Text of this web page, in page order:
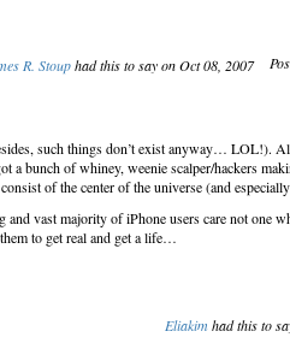
R. Stouphad this to say on Oct 08, 2007
such things don’t exist anyway… LOL!).
a bunch of whiney, weenie scalper/hackers
of the center of the universe (and
and vast majority of iPhone users care not one
to get real and get a life…
Eliakimhad this to